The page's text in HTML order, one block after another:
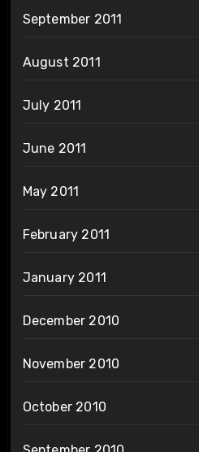
September 2011
August 2011
July 2011
June 2011
May 2011
February 2011
January 2011
December 2010
November 2010
October 2010